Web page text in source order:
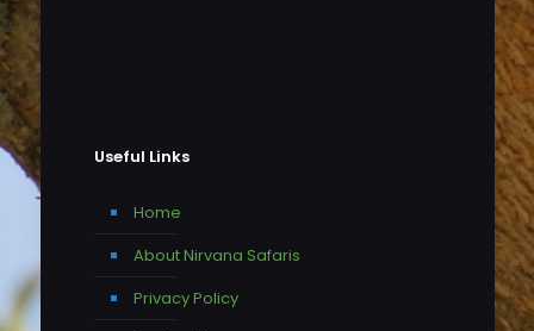
Useful Links
Home
About Nirvana Safaris
Privacy Policy